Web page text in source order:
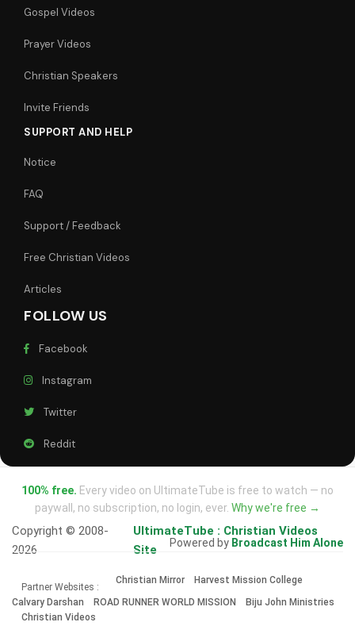
Gospel Videos
Prayer Videos
Christian Speakers
Invite Friends
SUPPORT AND HELP
Notice
FAQ
Support / Feedback
Free Christian Videos
Articles
FOLLOW US
Facebook
Instagram
Twitter
Reddit
100% free. Every video on UltimateTube is free to watch — no
paywall, no subscription, no login, ever. Why we're free →
Copyright © 2008-
2026
UltimateTube : Christian Videos
Site
Powered by Broadcast Him Alone
Partner Websites :
Christian Mirror Harvest Mission College
Calvary Darshan ROAD RUNNER WORLD MISSION
Biju John Ministries
Christian Videos